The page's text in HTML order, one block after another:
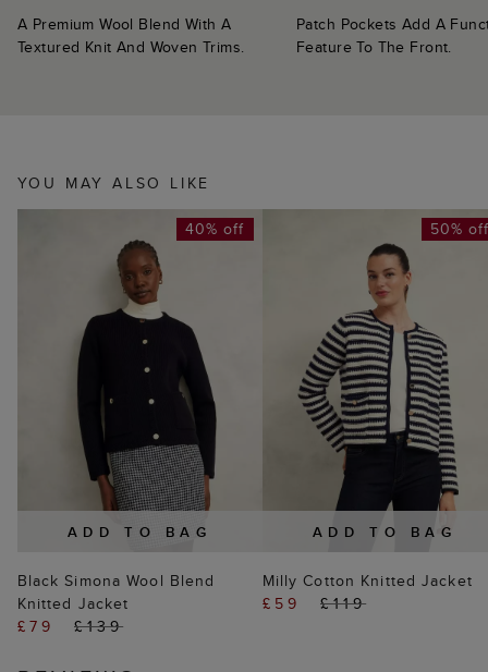
A Premium Wool Blend With A
Textured Knit And Woven Trims.
Patch Pockets Add A
Feature To The Front.
YOU MAY ALSO LIKE
ADD TO BAG
40% off
Black Simona Wool Blend
Knitted Jacket
£79
£139
ADD TO BAG
50%
Milly Cotton Knitted Jacket
£59
£119